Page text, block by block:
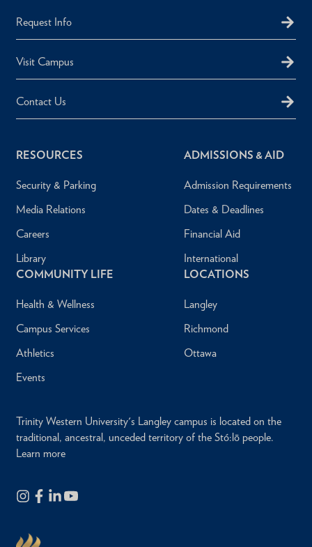
Request Info
Visit Campus
Contact Us
RESOURCES
Security & Parking
Media Relations
Careers
Library
ADMISSIONS & AID
Admission Requirements
Dates & Deadlines
Financial Aid
International
COMMUNITY LIFE
Health & Wellness
Campus Services
Athletics
Events
LOCATIONS
Langley
Richmond
Ottawa
Trinity Western University's Langley campus is located on the
traditional, ancestral, unceded territory of the Stó:lō people.
Learn more